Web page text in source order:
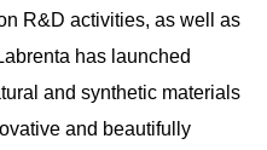
R&D activities, as well as
has launched
and synthetic materials
and beautifully